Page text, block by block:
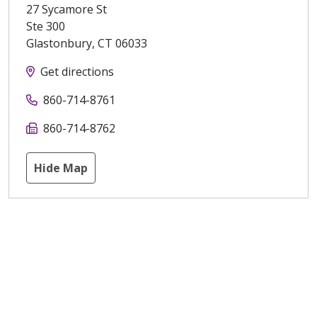
27 Sycamore St
Ste 300
Glastonbury, CT 06033
Get directions
860-714-8761
860-714-8762
Hide Map